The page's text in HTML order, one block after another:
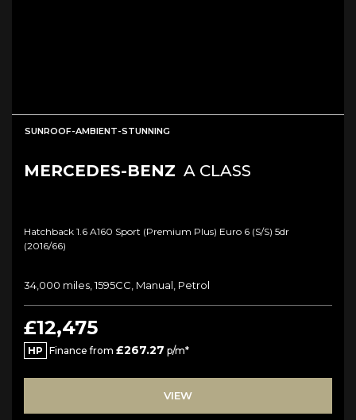
SUNROOF-AMBIENT-STUNNING
MERCEDES-BENZ A CLASS
Hatchback 1.6 A160 Sport (premium Plus) Euro 6 (s/s) 5dr
(2016/66)
34,000 miles, 1595CC, Manual, Petrol
£12,475
HP Finance from £267.27 p/m*
VIEW